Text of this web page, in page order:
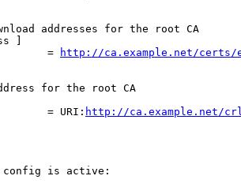
addresses for the root CA
]
=
http://ca.example.net/certs/
for the root CA
= URI: http://ca.example.net/
config is active: